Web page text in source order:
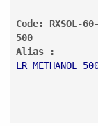
Code: RXSOL-
500
Alias :
LR METHANOL